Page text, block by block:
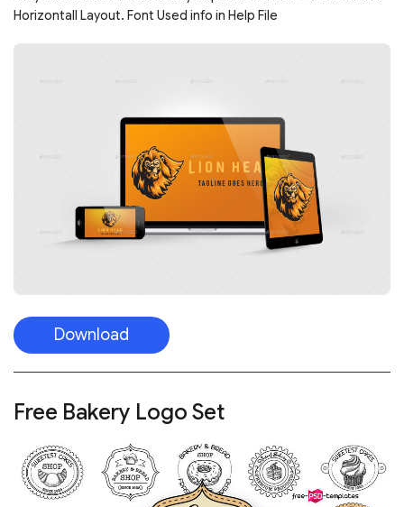
Horizontall Layout. Font Used info in Help File
Download
Free Bakery Logo Set